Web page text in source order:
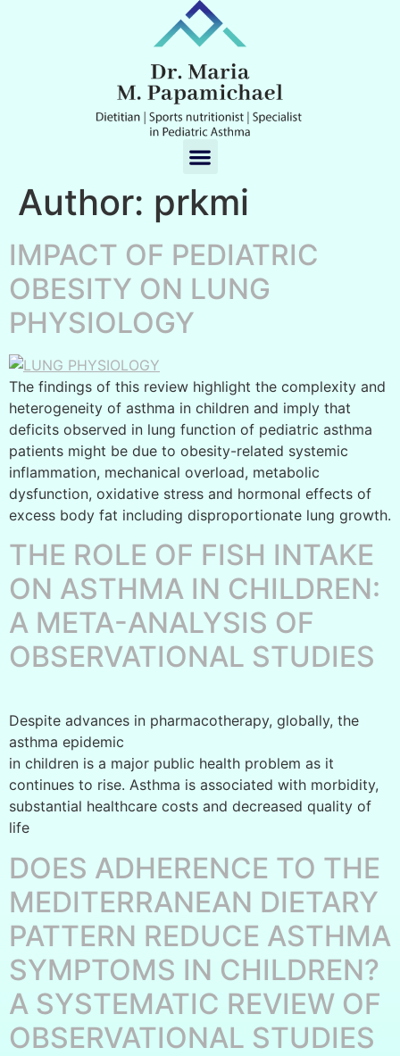
Author: prkmi
IMPACT OF PEDIATRIC
OBESITY ON LUNG
PHYSIOLOGY
The findings of this review highlight the complexity and
heterogeneity of asthma in children and imply that
deficits observed in lung function of pediatric asthma
patients might be due to obesity-related systemic
inflammation, mechanical overload, metabolic
dysfunction, oxidative stress and hormonal effects of
excess body fat including disproportionate lung growth.
THE ROLE OF FISH INTAKE
ON ASTHMA IN CHILDREN:
A META-ANALYSIS OF
OBSERVATIONAL STUDIES
Despite advances in pharmacotherapy, globally, the
asthma epidemic
in children is a major public health problem as it
continues to rise. Asthma is associated with morbidity,
substantial healthcare costs and decreased quality of
life
DOES ADHERENCE TO THE
MEDITERRANEAN DIETARY
PATTERN REDUCE ASTHMA
SYMPTOMS IN CHILDREN?
A SYSTEMATIC REVIEW OF
OBSERVATIONAL STUDIES